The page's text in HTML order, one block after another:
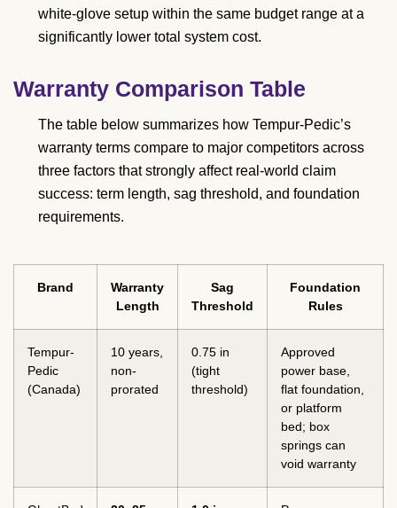
white-glove setup within the same budget range at a
significantly lower total system cost.
Warranty Comparison Table
The table below summarizes how Tempur-Pedic’s
warranty terms compare to major competitors across
three factors that strongly affect real-world claim
success: term length, sag threshold, and foundation
requirements.
Brand
Warranty
Length
Sag
Threshold
Foundation
Rules
Tempur-
Pedic
(Canada)
10 years,
non-
prorated
0.75 in
(tight
threshold)
Approved
power base,
flat foundation,
or platform
bed; box
springs can
void warranty